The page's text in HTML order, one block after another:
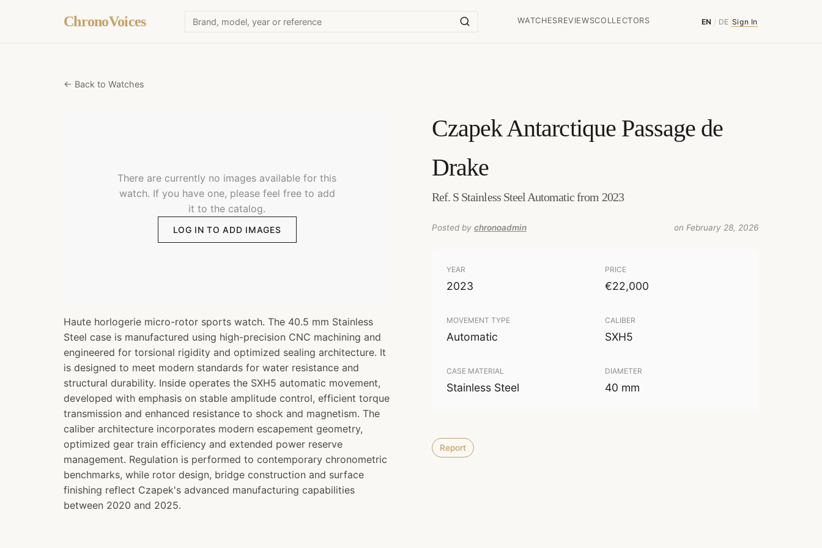
ChronoVoices WATCHESREVIEWSCOLLECTORS EN / DE Sign In
← Back to Watches
There are currently no images available for this
watch. If you have one, please feel free to add
it to the catalog.
LOG IN TO ADD IMAGES
Haute horlogerie micro-rotor sports watch. The 40.5 mm Stainless
Steel case is manufactured using high-precision CNC machining and
engineered for torsional rigidity and optimized sealing architecture. It
is designed to meet modern standards for water resistance and
structural durability. Inside operates the SXH5 automatic movement,
developed with emphasis on stable amplitude control, efficient torque
transmission and enhanced resistance to shock and magnetism. The
caliber architecture incorporates modern escapement geometry,
optimized gear train efficiency and extended power reserve
management. Regulation is performed to contemporary chronometric
benchmarks, while rotor design, bridge construction and surface
finishing reflect Czapek's advanced manufacturing capabilities
between 2020 and 2025.
CzapekAntarctique Passage de
Drake
Ref. S Stainless Steel Automatic from 2023
Posted by chronoadmin on February 28, 2026
YEAR
2023
PRICE
€22,000
MOVEMENT TYPE
Automatic
CALIBER
SXH5
CASE MATERIAL
Stainless Steel
DIAMETER
40 mm
Report